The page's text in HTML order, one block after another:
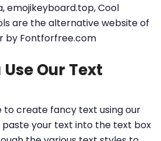
emojikeyboard.top, Cool
are the alternative website of
by Fontforfree.com
Our Text
to create fancy text using our
your text into the text box